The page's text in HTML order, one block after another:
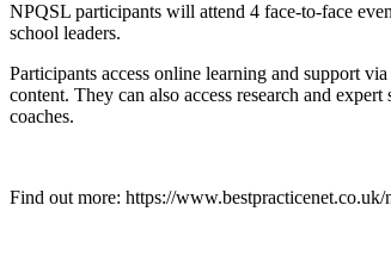
NPQSL participants will attend 4 face-to-face
school leaders.
Participants access online learning and support
content. They can also access research and
coaches.
Find out more: https://www.bestpracticenet.co.uk/